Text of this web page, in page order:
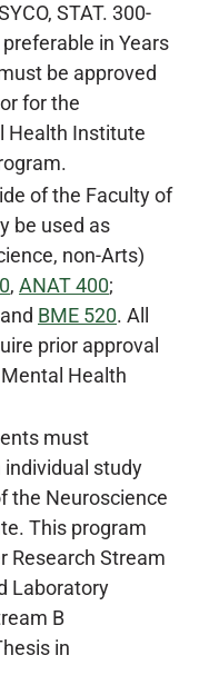
STAT. 300-
in Years
be approved
for the
Health Institute
of the Faculty of
be used as
non-Arts)
, ANAT 400;
BME 520. All
prior approval
Health
must
study
the Neuroscience
This program
Research Stream
Laboratory
B
in